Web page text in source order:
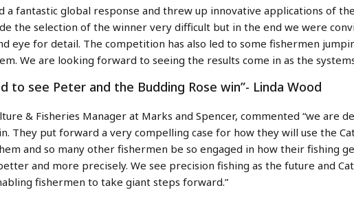
a fantastic global response and threw up innovative applications of
the selection of the winner very difficult but in the end we were
eye for detail. The competition has also led to some fishermen
We are looking forward to seeing the results come in as the
to see Peter and the Budding Rose win”- Linda Wood
& Fisheries Manager at Marks and Spencer, commented “we are
They put forward a very compelling case for how they will use the
and so many other fishermen be so engaged in how their fishing
and more precisely. We see precision fishing as the future and
fishermen to take giant steps forward.”